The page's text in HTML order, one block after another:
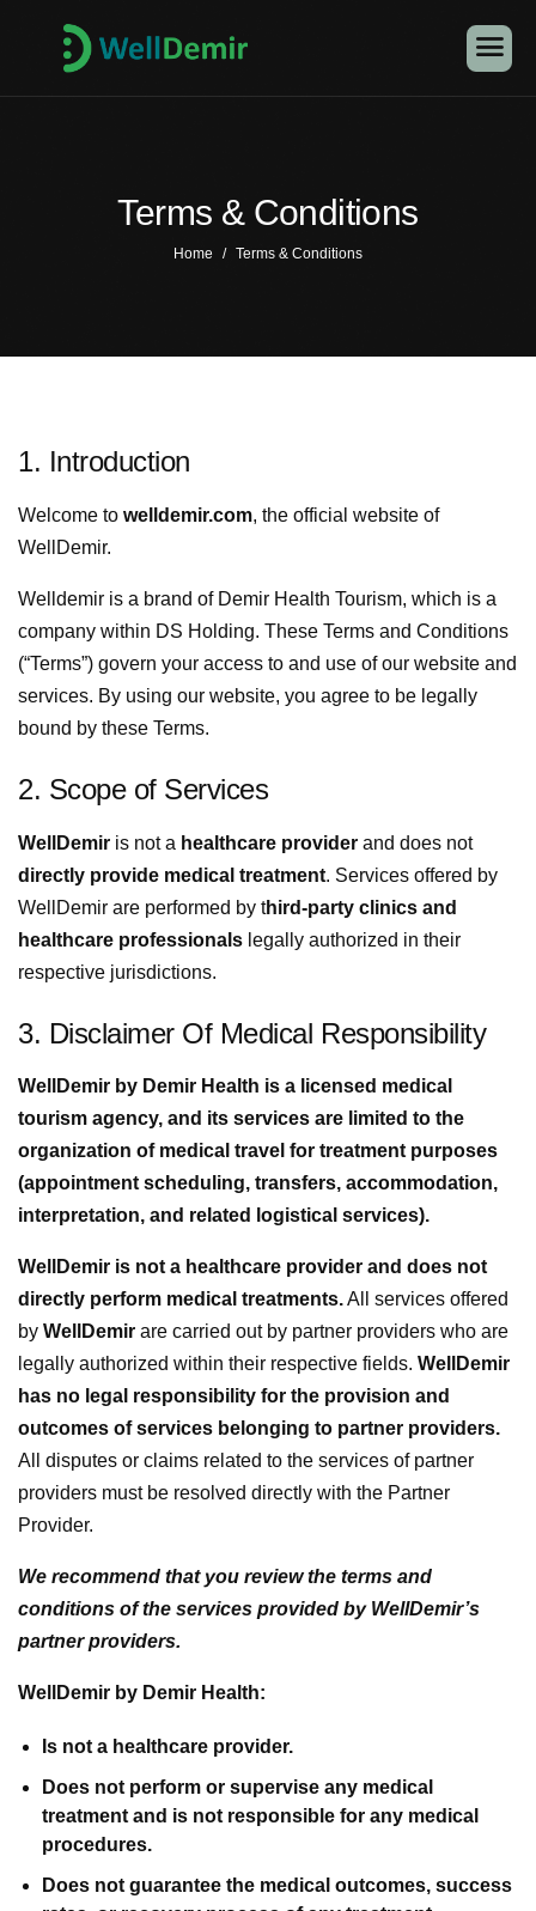
Terms & Conditions
Home Terms & Conditions
1. Introduction
Welcome to welldemir.com, the official website of
WellDemir.
Welldemir is a brand of Demir Health Tourism, which is a
company within DS Holding. These Terms and Conditions
(“Terms”) govern your access to and use of our website and
services. By using our website, you agree to be legally
bound by these Terms.
2. Scope of Services
WellDemir is not a healthcare provider and does not
directly provide medical treatment. Services offered by
WellDemir are performed by third-party clinics and
healthcare professionals legally authorized in their
respective jurisdictions.
3. Disclaimer Of Medical Responsibility
WellDemir by Demir Health is a licensed medical
tourism agency, and its services are limited to the
organization of medical travel for treatment purposes
(appointment scheduling, transfers, accommodation,
interpretation, and related logistical services).
WellDemir is not a healthcare provider and does not
directly perform medical treatments.All services offered
by WellDemir are carried out by partner providers who are
legally authorized within their respective fields. WellDemir
has no legal responsibility for the provision and
outcomes of services belonging to partner providers.
All disputes or claims related to the services of partner
providers must be resolved directly with the Partner
Provider.
We recommend that you review the terms and
conditions of the services provided by WellDemir’s
partner providers.
WellDemir by Demir Health:
Is not a healthcare provider.
Does not perform or supervise any medical
treatment and is not responsible for any medical
procedures.
Does not guarantee the medical outcomes, success